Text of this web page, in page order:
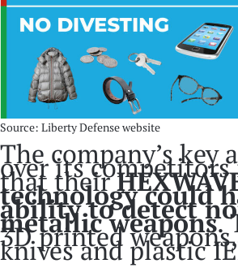
Source: Liberty Defense website
The company’s key
over its
that their
technology could
ability to detect
metallic weapons.
3D printed
knives and plastic